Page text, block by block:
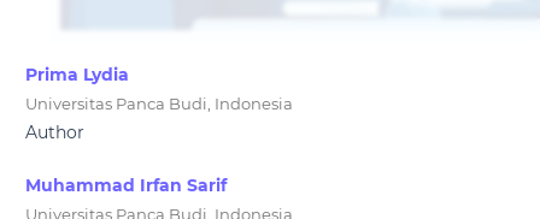
Prima Lydia
Universitas Panca Budi, Indonesia
Author
Muhammad Irfan Sarif
Universitas Panca Budi, Indonesia